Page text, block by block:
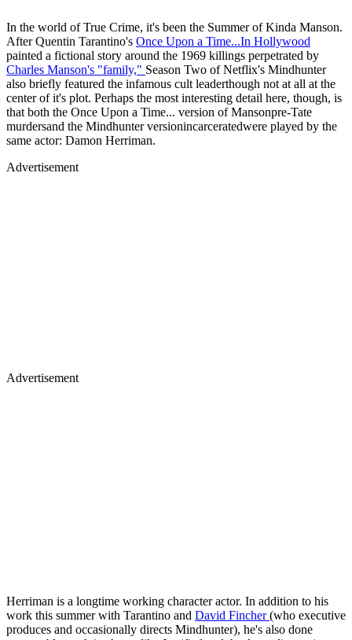
In the world of True Crime, it's been the Summer of Kinda Manson.
After Quentin Tarantino's Once Upon a Time...In Hollywood
painted a fictional story around the 1969 killings perpetrated by
Charles Manson's "family," Season Two of Netflix's Mindhunter
also briefly featured the infamous cult leaderthough not at all at the
center of it's plot. Perhaps the most interesting detail here, though, is
that both the Once Upon a Time... version of Mansonpre-Tate
murdersand the Mindhunter versionincarceratedwere played by the
same actor: Damon Herriman.
Advertisement
Advertisement
Herriman is a longtime working character actor. In addition to his
work this summer with Tarantino and David Fincher(who executive
produces and occasionally directs Mindhunter), he's also done